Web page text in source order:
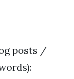
posts /